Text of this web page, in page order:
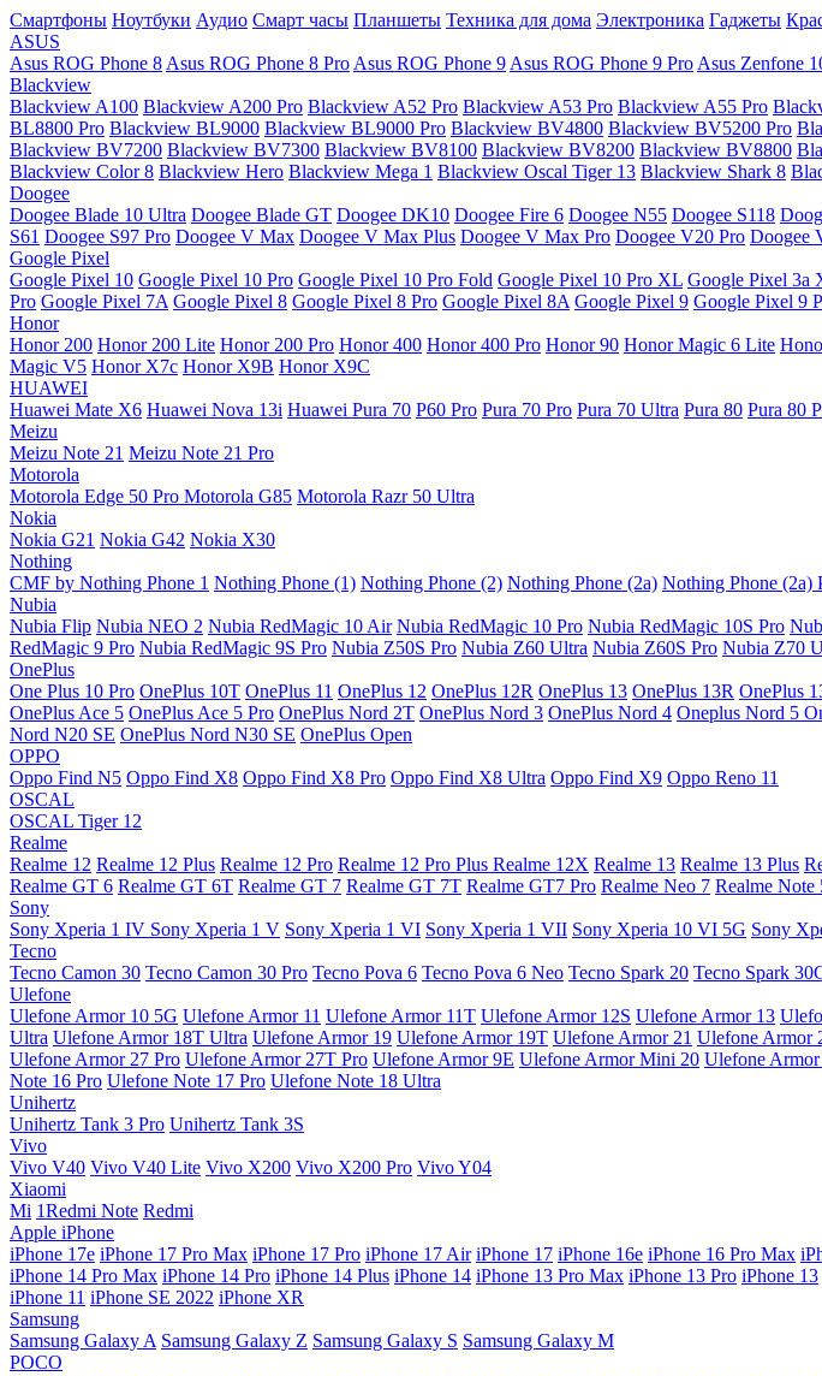
Смартфоны Ноутбуки Аудио Смарт часы Планшеты Техника для дома Электроника Гаджеты
ASUS
Asus ROG Phone 8 Asus ROG Phone 8 Pro Asus ROG Phone 9 Asus ROG Phone 9 Pro Asus Zenfone
Blackview
Blackview A100 Blackview A200 Pro Blackview A52 Pro Blackview A53 Pro Blackview A55 Pro
BL8800 Pro Blackview BL9000 Blackview BL9000 Pro Blackview BV4800 Blackview BV5200 Pro
Blackview BV7200 Blackview BV7300 Blackview BV8100 Blackview BV8200 Blackview BV8800
Blackview Color 8 Blackview Hero Blackview Mega 1 Blackview Oscal Tiger 13 Blackview Shark 8
Doogee
Doogee Blade 10 Ultra Doogee Blade GT Doogee DK10 Doogee Fire 6 Doogee N55 Doogee S118
S61 Doogee S97 Pro Doogee V Max Doogee V Max Plus Doogee V Max Pro Doogee V20 Pro Doogee
Google Pixel
Google Pixel 10 Google Pixel 10 Pro Google Pixel 10 Pro Fold Google Pixel 10 Pro XL Google Pixel 3a
Pro Google Pixel 7A Google Pixel 8 Google Pixel 8 Pro Google Pixel 8A Google Pixel 9 Google Pixel 9
Honor
Honor 200 Honor 200 Lite Honor 200 Pro Honor 400 Honor 400 Pro Honor 90 Honor Magic 6 Lite
Magic V5 Honor X7c Honor X9B Honor X9C
HUAWEI
Huawei Mate X6 Huawei Nova 13i Huawei Pura 70 P60 Pro Pura 70 Pro Pura 70 Ultra Pura 80 Pura 80
Meizu
Meizu Note 21 Meizu Note 21 Pro
Motorola
Motorola Edge 50 Pro Motorola G85 Motorola Razr 50 Ultra
Nokia
Nokia G21 Nokia G42 Nokia X30
Nothing
CMF by Nothing Phone 1 Nothing Phone (1) Nothing Phone (2) Nothing Phone (2a) Nothing Phone (2a)
Nubia
Nubia Flip Nubia NEO 2 Nubia RedMagic 10 Air Nubia RedMagic 10 Pro Nubia RedMagic 10S Pro
RedMagic 9 Pro Nubia RedMagic 9S Pro Nubia Z50S Pro Nubia Z60 Ultra Nubia Z60S Pro Nubia Z70
OnePlus
One Plus 10 Pro OnePlus 10T OnePlus 11 OnePlus 12 OnePlus 12R OnePlus 13 OnePlus 13R OnePlus
OnePlus Ace 5 OnePlus Ace 5 Pro OnePlus Nord 2T OnePlus Nord 3 OnePlus Nord 4 Oneplus Nord 5
Nord N20 SE OnePlus Nord N30 SE OnePlus Open
OPPO
Oppo Find N5 Oppo Find X8 Oppo Find X8 Pro Oppo Find X8 Ultra Oppo Find X9 Oppo Reno 11
OSCAL
OSCAL Tiger 12
Realme
Realme 12 Realme 12 Plus Realme 12 Pro Realme 12 Pro Plus Realme 12X Realme 13 Realme 13 Plus
Realme GT 6 Realme GT 6T Realme GT 7 Realme GT 7T Realme GT7 Pro Realme Neo 7 Realme Note
Sony
Sony Xperia 1 IV Sony Xperia 1 V Sony Xperia 1 VI Sony Xperia 1 VII Sony Xperia 10 VI 5G Sony
Tecno
Tecno Camon 30 Tecno Camon 30 Pro Tecno Pova 6 Tecno Pova 6 Neo Tecno Spark 20 Tecno Spark
Ulefone
Ulefone Armor 10 5G Ulefone Armor 11 Ulefone Armor 11T Ulefone Armor 12S Ulefone Armor 13
Ultra Ulefone Armor 18T Ultra Ulefone Armor 19 Ulefone Armor 19T Ulefone Armor 21 Ulefone Armor
Ulefone Armor 27 Pro Ulefone Armor 27T Pro Ulefone Armor 9E Ulefone Armor Mini 20 Ulefone
Note 16 Pro Ulefone Note 17 Pro Ulefone Note 18 Ultra
Unihertz
Unihertz Tank 3 Pro Unihertz Tank 3S
Vivo
Vivo V40 Vivo V40 Lite Vivo X200 Vivo X200 Pro Vivo Y04
Xiaomi
Mi 1Redmi Note Redmi
Apple iPhone
iPhone 17e iPhone 17 Pro Max iPhone 17 Pro iPhone 17 Air iPhone 17 iPhone 16e iPhone 16 Pro Max
iPhone 14 Pro Max iPhone 14 Pro iPhone 14 Plus iPhone 14 iPhone 13 Pro Max iPhone 13 Pro iPhone 13
iPhone 11 iPhone SE 2022 iPhone XR
Samsung
Samsung Galaxy A Samsung Galaxy Z Samsung Galaxy S Samsung Galaxy M
POCO